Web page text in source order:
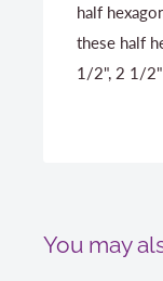
half
these half
1/2", 2 1/2"
You may